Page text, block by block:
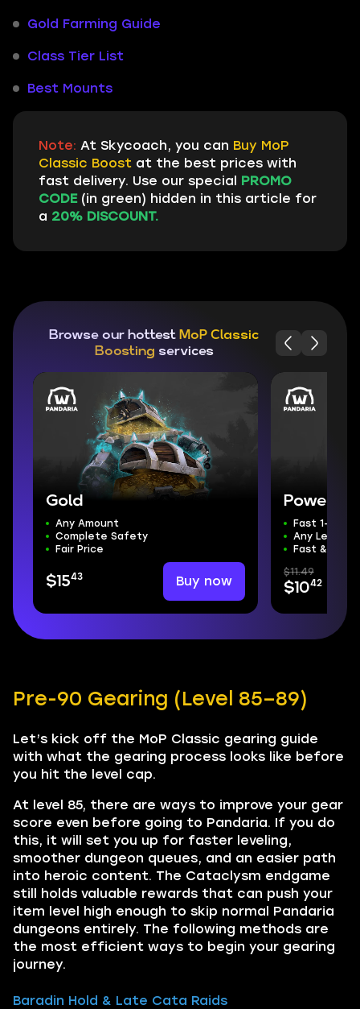
Gold Farming Guide
Class Tier List
Best Mounts
Note: At Skycoach, you can Buy MoP
Classic Boost at the best prices with
fast delivery. Use our special PROMO
CODE(in green) hidden in this article for
a 20% DISCOUNT.
Browse our hottest MoP Classic
Boosting services
Gold
Any Amount
Complete Safety
Fair Price
$1543 Buy now
Fast 1-90
Any Level
Fast & Safe
$11.49
$1042
Pre-90 Gearing (Level 85–89)
Let’s kick off the MoP Classic gearing guide
with what the gearing process looks like before
you hit the level cap.
At level 85, there are ways to improve your gear
score even before going to Pandaria. If you do
this, it will set you up for faster leveling,
smoother dungeon queues, and an easier path
into heroic content. The Cataclysm endgame
still holds valuable rewards that can push your
item level high enough to skip normal Pandaria
dungeons entirely. The following methods are
the most efficient ways to begin your gearing
journey.
Baradin Hold & Late Cata Raids